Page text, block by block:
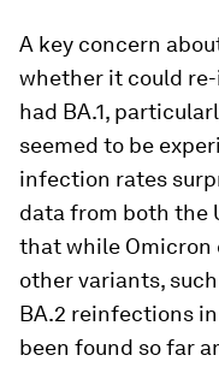
A key concern
whether it could
had BA.1,
seemed to be
infection rates
data from both the
that while Omicron
other variants,
BA.2 reinfections
been found so far